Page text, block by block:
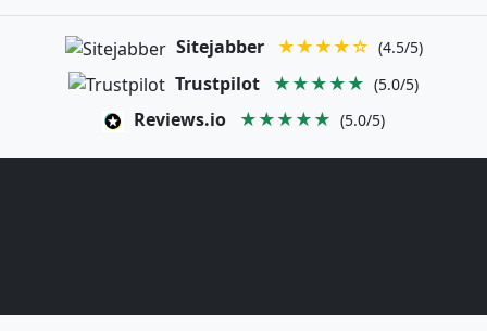
Sitejabber ★★★★☆ (4.5/5)
Trustpilot ★★★★★ (5.0/5)
Reviews.io ★★★★★ (5.0/5)